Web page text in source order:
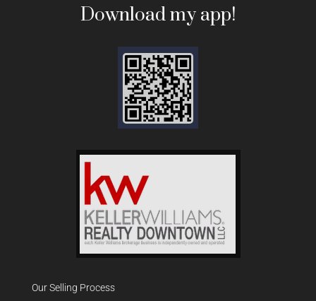
Download my app!
Our Selling Process